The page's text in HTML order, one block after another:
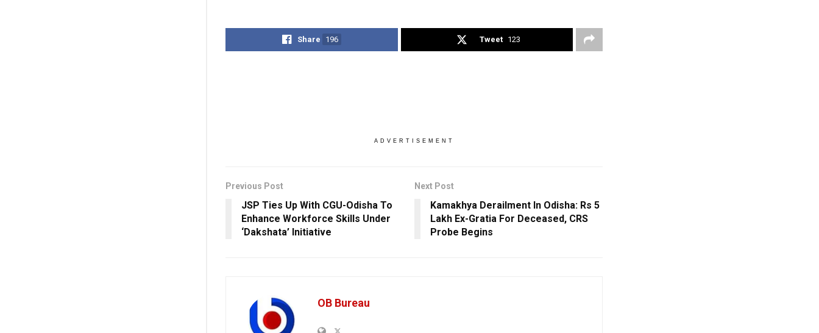
Share 196 Tweet 123
ADVERTISEMENT
Previous Post
JSP Ties Up With CGU-Odisha To
Enhance Workforce Skills Under
‘Dakshata’ Initiative
Next Post
Kamakhya Derailment In Odisha: Rs 5
Lakh Ex-Gratia For Deceased, CRS
Probe Begins
OB Bureau